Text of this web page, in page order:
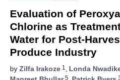
Evaluation of
Chlorine as
Water for Post-
Produce Industry
by Zilfa Irakoze 1 , Londa
5